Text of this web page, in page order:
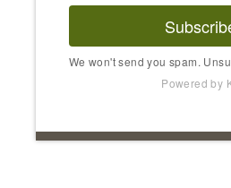
We won't send you spam.
Powered by